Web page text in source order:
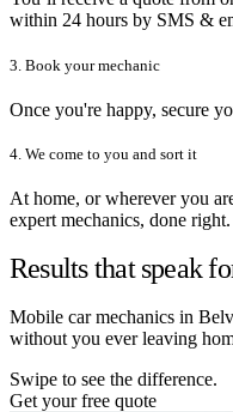
within 24 hours by SMS &
3. Book your mechanic
Once you're happy, secure
4. We come to you and sort it
At home, or wherever you
expert mechanics, done right.
Results that speak
Mobile car mechanics in
without you ever leaving
Swipe to see the difference.
Get your free quote